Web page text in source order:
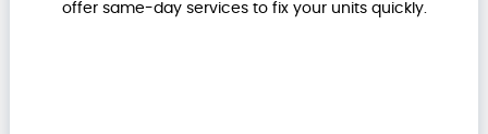
offer same-day services to fix your units quickly.